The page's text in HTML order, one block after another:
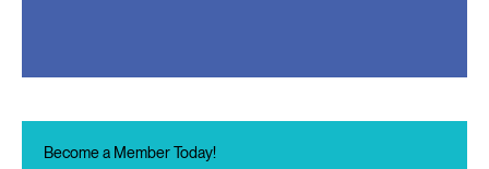
Become a Member Today!